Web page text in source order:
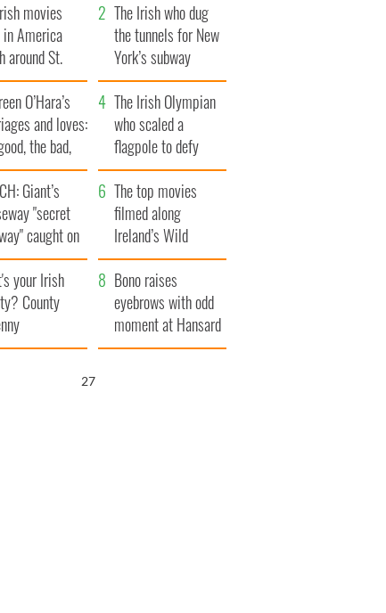
movies
America
around St.
Day
The Irish who dug
the tunnels for New
York’s subway
system
O’Hara’s
and loves:
the bad,
ugly
The Irish Olympian
who scaled a
flagpole to defy
Britain
Giant’s
"secret
caught on
The top movies
filmed along
Ireland’s Wild
Atlantic Way
your Irish
County
Bono raises
eyebrows with odd
moment at Hansard
funeral
26